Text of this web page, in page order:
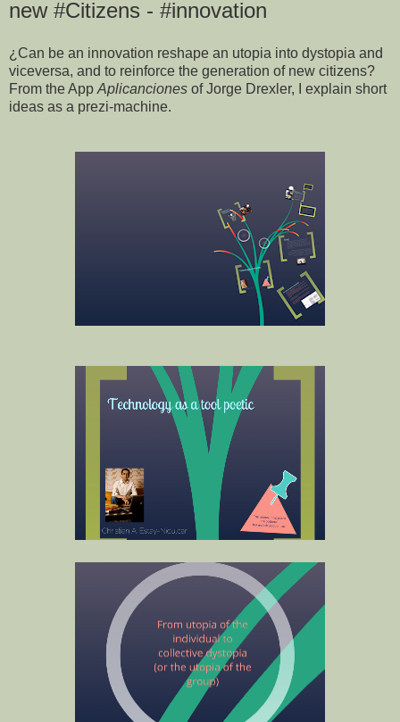
new #Citizens - #innovation
¿Can be an innovation reshape an utopia into dystopia and
viceversa, and to reinforce the generation of new citizens?
From the App Aplicanciones of Jorge Drexler, I explain short
ideas as a prezi-machine.